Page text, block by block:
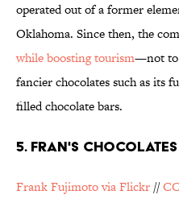
operated out of a former
Oklahoma. Since then, the
while boosting tourism—not to
fancier chocolates such as its
filled chocolate bars.
5. FRAN'S
Frank Fujimoto via Flickr //